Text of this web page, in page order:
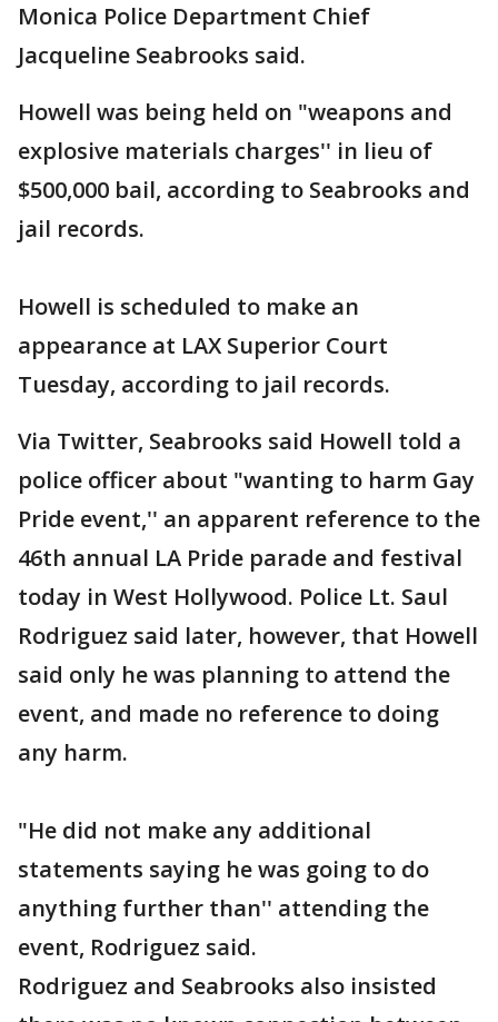
Monica Police Department Chief
Jacqueline Seabrooks said.
Howell was being held on "weapons and
explosive materials charges'' in lieu of
$500,000 bail, according to Seabrooks and
jail records.
Howell is scheduled to make an
appearance at LAX Superior Court
Tuesday, according to jail records.
Via Twitter, Seabrooks said Howell told a
police officer about "wanting to harm Gay
Pride event,'' an apparent reference to the
46th annual LA Pride parade and festival
today in West Hollywood. Police Lt. Saul
Rodriguez said later, however, that Howell
said only he was planning to attend the
event, and made no reference to doing
any harm.
"He did not make any additional
statements saying he was going to do
anything further than'' attending the
event, Rodriguez said.
Rodriguez and Seabrooks also insisted